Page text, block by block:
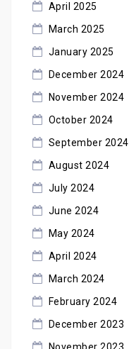
April 2025
March 2025
January 2025
December 2024
November 2024
October 2024
September 2024
August 2024
July 2024
June 2024
May 2024
April 2024
March 2024
February 2024
December 2023